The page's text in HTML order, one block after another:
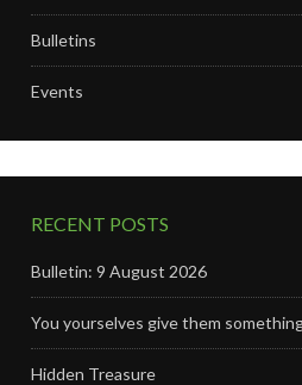
Bulletins
Events
RECENT POSTS
Bulletin: 9 August 2026
You yourselves give them
Hidden Treasure